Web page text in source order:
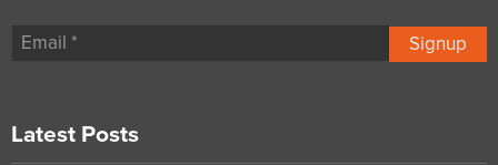
Signup
Latest Posts